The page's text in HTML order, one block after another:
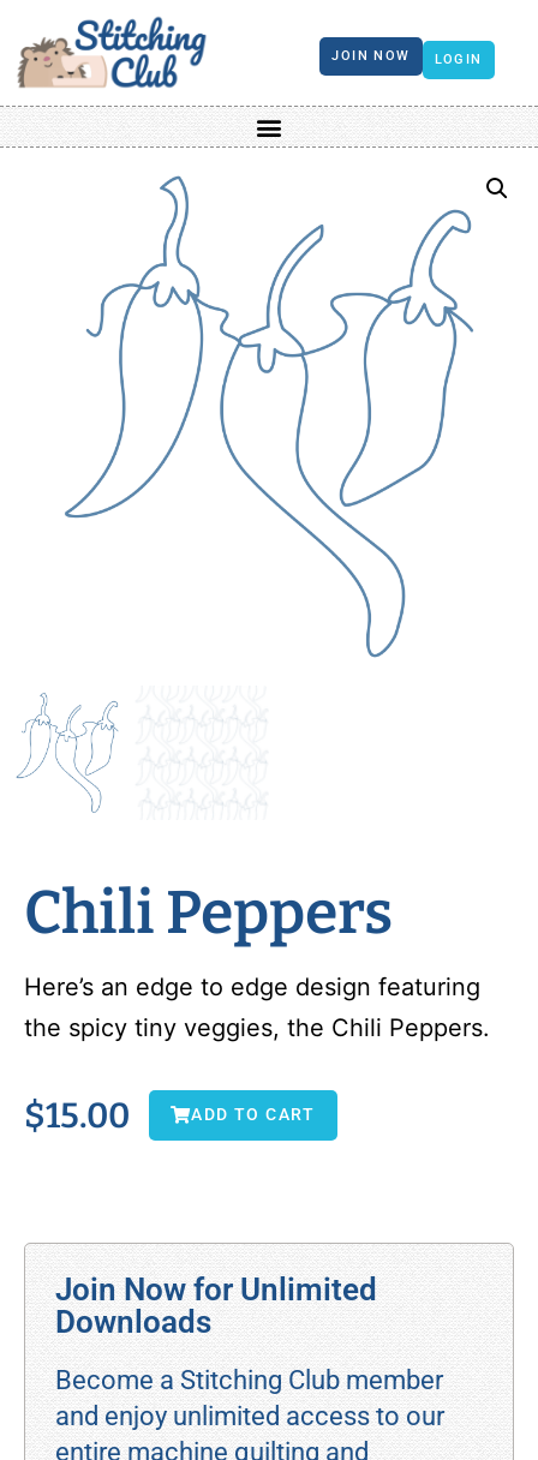
JOIN NOW LOGIN
Chili Peppers
Here’s an edge to edge design featuring
the spicy tiny veggies, the Chili Peppers.
$15.00 ADD TO CART
Join Now for Unlimited
Downloads
Become a Stitching Club member
and enjoy unlimited access to our
entire machine quilting and